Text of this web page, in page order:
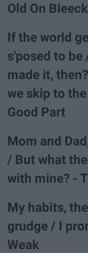
Old On
If the world
s'posed to be
made it,
we skip to
Good Part
Mom and
/ But what
with mine? -
My habits,
grudge / I
Weak